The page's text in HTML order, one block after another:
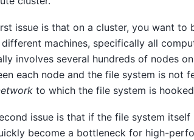
issue is that on a cluster, you want to
different machines, specifically all
involves several hundreds of nodes
each node and the file system is not
to which the file system is
issue is that if the file system
become a bottleneck for high-